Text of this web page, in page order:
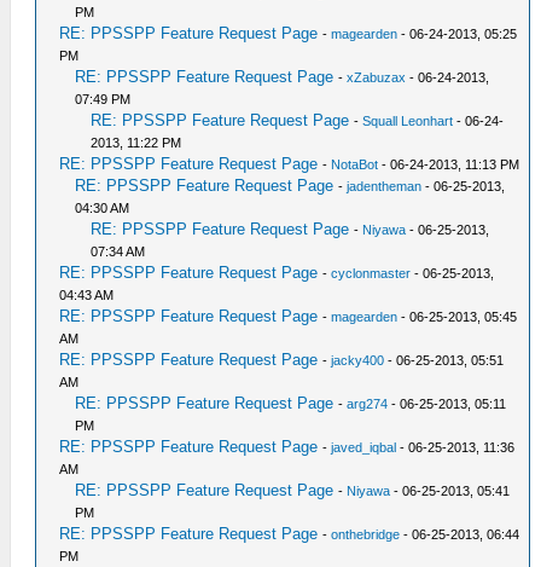
PM
RE: PPSSPP Feature Request Page -magearden - 06-24-2013, 05:25
PM
RE: PPSSPP Feature Request Page -xZabuzax - 06-24-2013,
07:49 PM
RE: PPSSPP Feature Request Page -Squall Leonhart - 06-24-
2013, 11:22 PM
RE: PPSSPP Feature Request Page - NotaBot - 06-24-2013, 11:13 PM
RE: PPSSPP Feature Request Page -jadentheman - 06-25-2013,
04:30 AM
RE: PPSSPP Feature Request Page - Niyawa - 06-25-2013,
07:34 AM
RE: PPSSPP Feature Request Page -cyclonmaster - 06-25-2013,
04:43 AM
RE: PPSSPP Feature Request Page -magearden - 06-25-2013, 05:45
AM
RE: PPSSPP Feature Request Page -jacky400 - 06-25-2013, 05:51
AM
RE: PPSSPP Feature Request Page -arg274 - 06-25-2013, 05:11
PM
RE: PPSSPP Feature Request Page -javed_iqbal - 06-25-2013, 11:36
AM
RE: PPSSPP Feature Request Page - Niyawa - 06-25-2013, 05:41
PM
RE: PPSSPP Feature Request Page -onthebridge - 06-25-2013, 06:44
PM